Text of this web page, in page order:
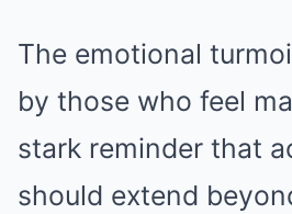
The emotional
by those who feel
stark reminder that
should extend